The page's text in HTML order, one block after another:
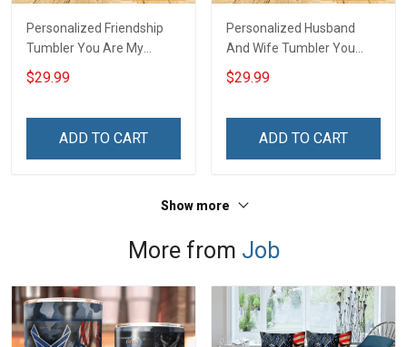
Personalized Friendship
Tumbler You Are My
Person Soul Sister Besties
Forever Insulated Stainless
$29.99
ADD TO CART
Personalized Husband
And Wife Tumbler You
And Me We Got This
Anniversary Insulated
Husband Wife
$29.99
ADD TO CART
Show more
More from Job